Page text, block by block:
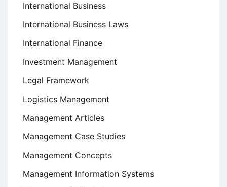
International Business
International Business Laws
International Finance
Investment Management
Legal Framework
Logistics Management
Management Articles
Management Case Studies
Management Concepts
Management Information Systems